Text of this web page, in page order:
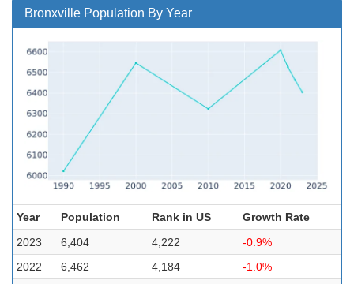
Bronxville Population By Year
Year Population Rank in US
Growth Rate
2023
6,404 4,222
-0.9%
2022
6,462 4,184
-1.0%